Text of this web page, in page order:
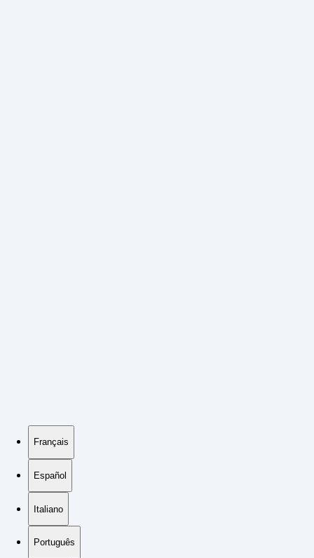
Français
Español
Italiano
Português